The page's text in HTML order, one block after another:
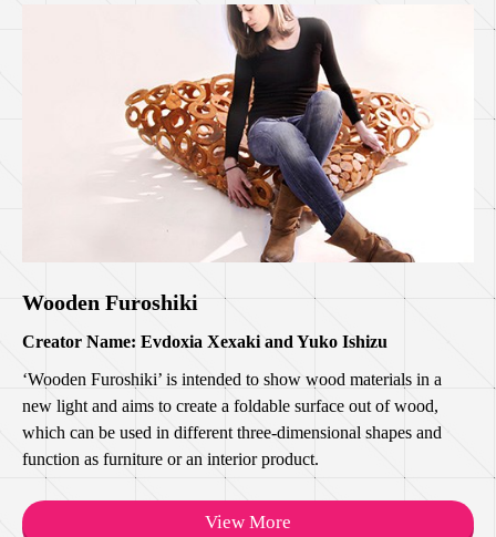
Wooden Furoshiki
Creator Name: Evdoxia Xexaki and Yuko Ishizu
‘Wooden Furoshiki’ is intended to show wood materials in a
new light and aims to create a foldable surface out of wood,
which can be used in different three-dimensional shapes and
function as furniture or an interior product.
View More